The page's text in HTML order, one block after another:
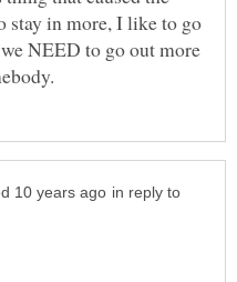
stay in more, I like to go
NEED to go out more
in reply to